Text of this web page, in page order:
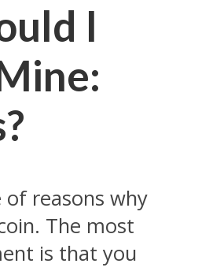
I
of reasons why
The most
is that you